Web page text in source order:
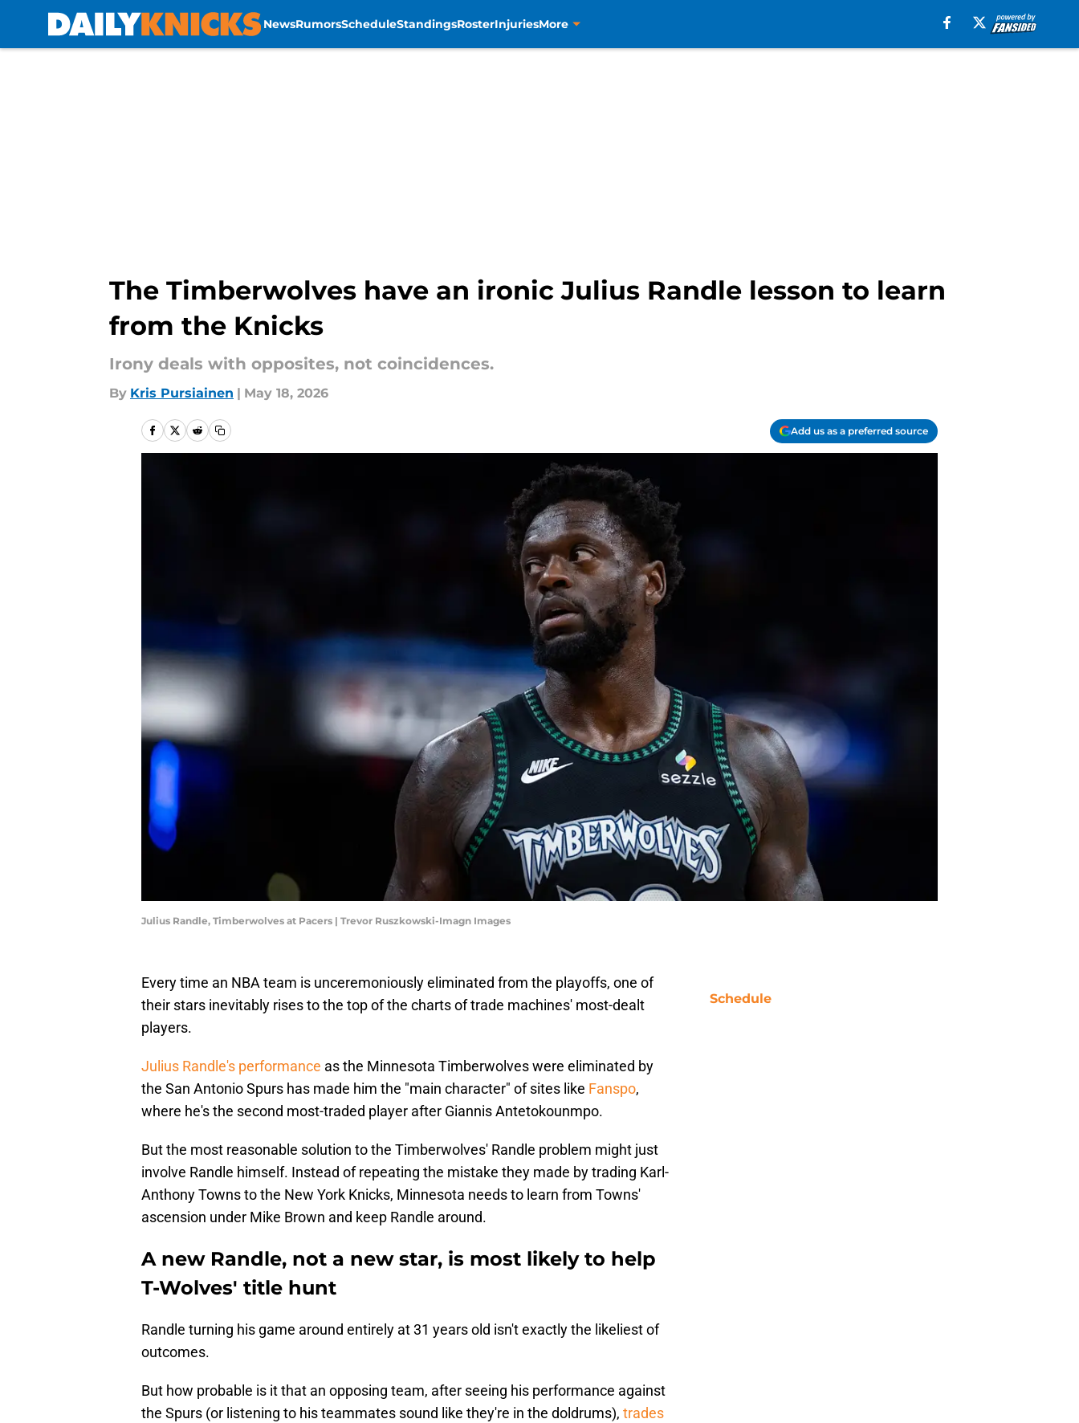
NewsRumorsScheduleStandingsRosterInjuriesMore
The Timberwolves have an ironic Julius Randle lesson to learn
from the Knicks
Irony deals with opposites, not coincidences.
By Kris Pursiainen | May 18, 2026
Add us as a preferred source
Julius Randle, Timberwolves at Pacers | Trevor Ruszkowski-Imagn Images
Every time an NBA team is unceremoniously eliminated from the playoffs, one of
their stars inevitably rises to the top of the charts of trade machines' most-dealt
players.
Julius Randle's performance as the Minnesota Timberwolves were eliminated by
the San Antonio Spurs has made him the "main character" of sites like Fanspo,
where he's the second most-traded player after Giannis Antetokounmpo.
But the most reasonable solution to the Timberwolves' Randle problem might just
involve Randle himself. Instead of repeating the mistake they made by trading Karl-
Anthony Towns to the New York Knicks, Minnesota needs to learn from Towns'
ascension under Mike Brown and keep Randle around.
A new Randle, not a new star, is most likely to help
T-Wolves' title hunt
Randle turning his game around entirely at 31 years old isn't exactly the likeliest of
outcomes.
But how probable is it that an opposing team, after seeing his performance against
the Spurs (or listening to his teammates sound like they're in the doldrums), trades
Schedule